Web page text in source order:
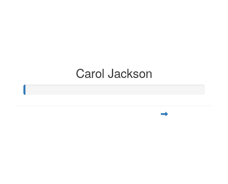
Carol Jackson